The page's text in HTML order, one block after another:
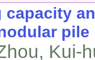
capacity
Kui-